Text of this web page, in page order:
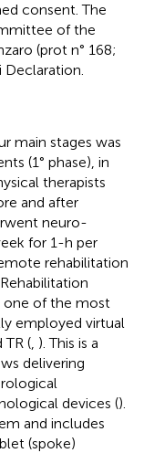
consent. The
of the
(prot n° 168;
main stages was
(1° phase), in
therapists
and after
neuro-
for 1-h per
rehabilitation
one of the most
employed virtual
TR ( ). This is a
delivering
devices ().
and includes
(spoke)